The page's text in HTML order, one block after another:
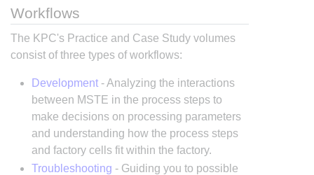
Workflows
The KPC's Practice and Case Study volumes
consist of three types of workflows:
Development- Analyzing the interactions
between MSTE in the process steps to
make decisions on processing parameters
and understanding how the process steps
and factory cells fit within the factory.
Troubleshooting - Guiding you to possible